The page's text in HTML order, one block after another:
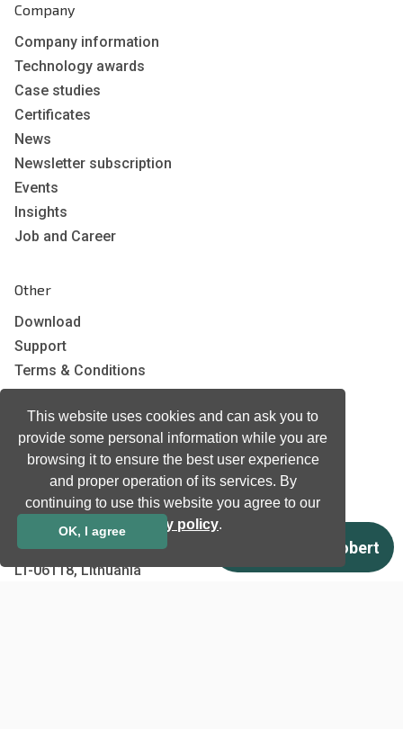
This website uses cookies and can ask you to
provide some personal information while you are
browsing it to ensure the best user experience
and proper operation of its services. By
continuing to use this website you agree to our
privacy policy.
OK, I agree
Company
Company information
Technology awards
Case studies
Certificates
News
Newsletter subscription
Events
Insights
Job and Career
Other
Download
Support
Terms & Conditions
EU co-funded projects
Contact us
info@neurotechnology.com
+370 5 277 3315
Laisves av. 125A, Vilnius,
LT-06118, Lithuania